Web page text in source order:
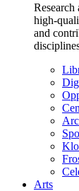
high-
and
Arts